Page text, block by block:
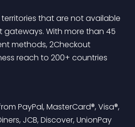
that are not available
With more than 45
methods, 2Checkout
reach to 200+ countries
PayPal, MasterCard®, Visa®,
JCB, Discover, UnionPay